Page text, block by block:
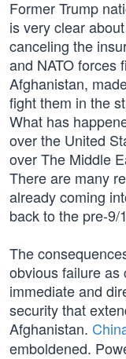
Former Trump
is very clear
canceling the
and NATO
Afghanistan,
fight them in the
What has
over the United
over The Middle
There are many
already coming
back to the pre-9/
The
obvious failure as
immediate and
security that
Afghanistan.
emboldened.